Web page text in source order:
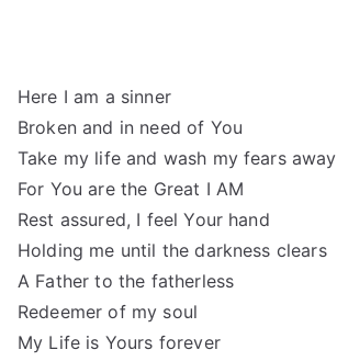
Here I am a sinner
Broken and in need of You
Take my life and wash my fears away
For You are the Great I AM
Rest assured, I feel Your hand
Holding me until the darkness clears
A Father to the fatherless
Redeemer of my soul
My Life is Yours forever